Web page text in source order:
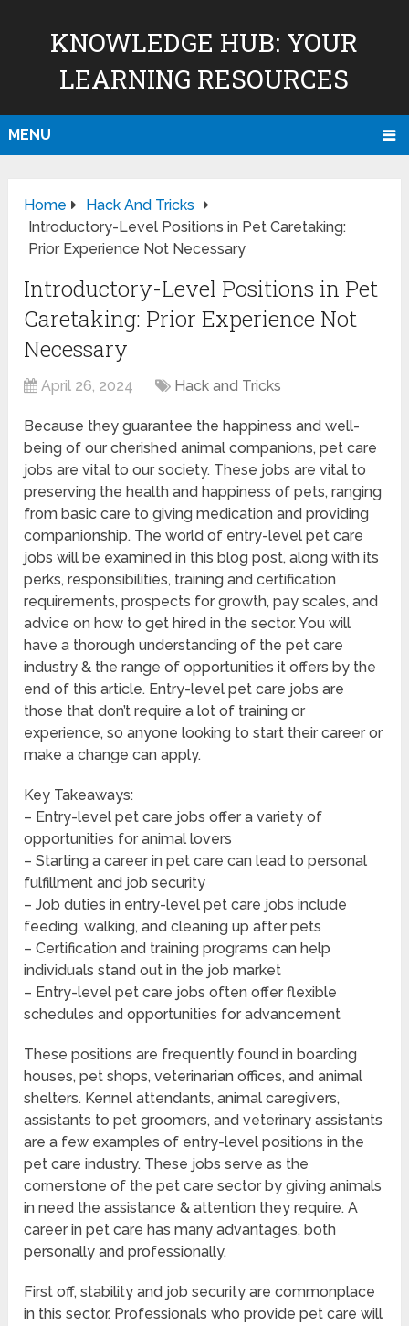
KNOWLEDGE HUB: YOUR
LEARNING RESOURCES
MENU
Home
Hack And Tricks
Introductory-Level Positions in Pet Caretaking:
Prior Experience Not Necessary
Introductory-Level Positions in Pet
Caretaking: Prior Experience Not
Necessary
April 26, 2024 Hack and Tricks
Because they guarantee the happiness and well-
being of our cherished animal companions, pet care
jobs are vital to our society. These jobs are vital to
preserving the health and happiness of pets, ranging
from basic care to giving medication and providing
companionship. The world of entry-level pet care
jobs will be examined in this blog post, along with its
perks, responsibilities, training and certification
requirements, prospects for growth, pay scales, and
advice on how to get hired in the sector. You will
have a thorough understanding of the pet care
industry & the range of opportunities it offers by the
end of this article. Entry-level pet care jobs are
those that don’t require a lot of training or
experience, so anyone looking to start their career or
make a change can apply.
Key Takeaways:
– Entry-level pet care jobs offer a variety of
opportunities for animal lovers
– Starting a career in pet care can lead to personal
fulfillment and job security
– Job duties in entry-level pet care jobs include
feeding, walking, and cleaning up after pets
– Certification and training programs can help
individuals stand out in the job market
– Entry-level pet care jobs often offer flexible
schedules and opportunities for advancement
These positions are frequently found in boarding
houses, pet shops, veterinarian offices, and animal
shelters. Kennel attendants, animal caregivers,
assistants to pet groomers, and veterinary assistants
are a few examples of entry-level positions in the
pet care industry. These jobs serve as the
cornerstone of the pet care sector by giving animals
in need the assistance & attention they require. A
career in pet care has many advantages, both
personally and professionally.
First off, stability and job security are commonplace
in this sector. Professionals who provide pet care will